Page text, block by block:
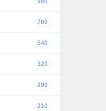
760
540
320
290
210